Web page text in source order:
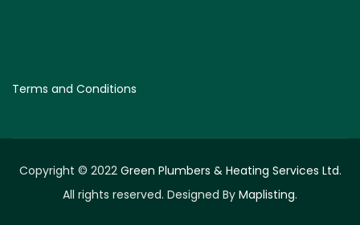
Terms and Conditions
Copyright © 2022 Green Plumbers & Heating Services Ltd.
All rights reserved. Designed By Maplisting.